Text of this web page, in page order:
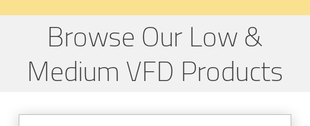
Browse Our Low &
Medium VFD Products